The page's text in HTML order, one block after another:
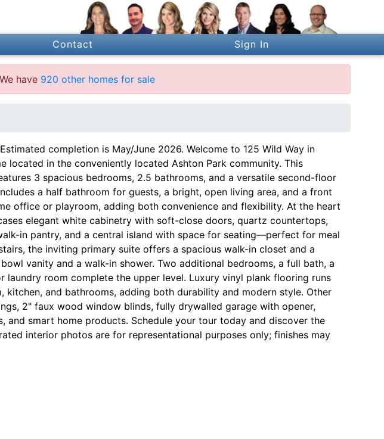
Contact Sign In
have 920 other homes for sale
completion is May/June 2026. Welcome to 125 Wild Way in
located in the conveniently located Ashton Park community. This
3 spacious bedrooms, 2.5 bathrooms, and a versatile second-floor
a half bathroom for guests, a bright, open living area, and a front
office or playroom, adding both convenience and flexibility. At the heart
elegant white cabinetry with soft-close doors, quartz countertops,
in pantry, and a central island with space for seating—perfect for meal
the inviting primary suite offers a spacious walk-in closet and a
vanity and a walk-in shower. Two additional bedrooms, a full bath, a
laundry room complete the upper level. Luxury vinyl plank flooring runs
kitchen, and bathrooms, adding both durability and modern style. Other
2" faux wood window blinds, fully drywalled garage with opener,
and smart home products. Schedule your tour today and discover the
interior photos are for representational purposes only; finishes may